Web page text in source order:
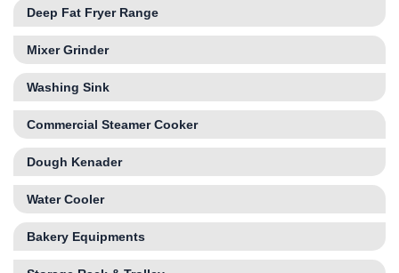
Deep Fat Fryer Range
Mixer Grinder
Washing Sink
Commercial Steamer Cooker
Dough Kenader
Water Cooler
Bakery Equipments